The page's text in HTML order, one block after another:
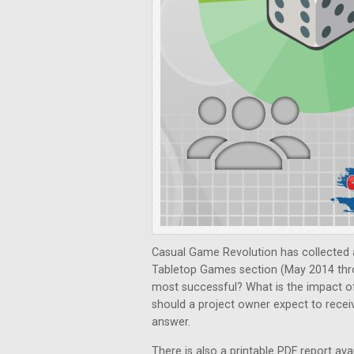
Casual Game Revolution has
Tabletop Games section (May 2014
most successful? What is the impact
should a project owner expect to
answer.
There is also a printable PDF report